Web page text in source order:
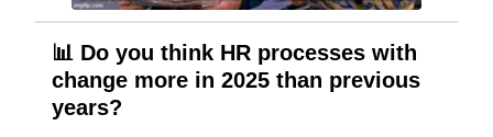
📊 Do you think HR processes with
change more in 2025 than previous
years?